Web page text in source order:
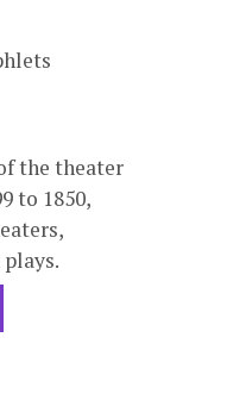
the theater
to 1850,